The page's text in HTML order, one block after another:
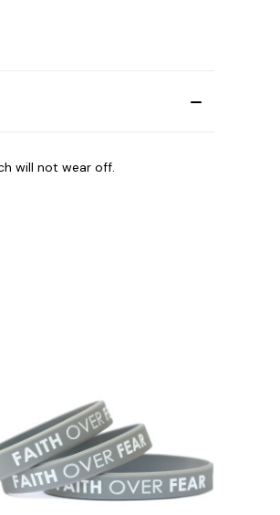
will not wear off.